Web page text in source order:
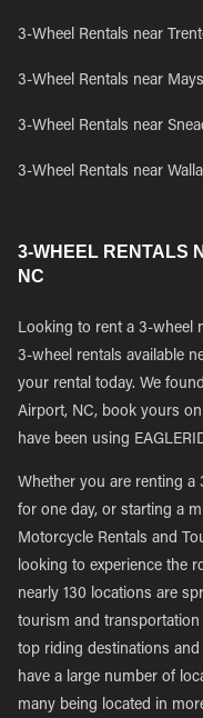
3-Wheel Rentals near
3-Wheel Rentals near
3-Wheel Rentals near
3-Wheel Rentals near
3-WHEEL RENTALS
NC
Looking to rent a 3-wheel
3-wheel rentals available
your rental today. We
Airport, NC, book yours
have been using
Whether you are renting a
for one day, or starting a
Motorcycle Rentals and
looking to experience the
nearly 130 locations are
tourism and
top riding destinations and
have a large number of
many being located in